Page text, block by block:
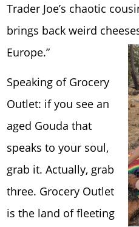
Trader Joe’s chaotic
brings back weird
Europe.”
Speaking of Grocery
Outlet: if you see an
aged Gouda that
speaks to your soul,
grab it. Actually, grab
three. Grocery Outlet
is the land of fleeting